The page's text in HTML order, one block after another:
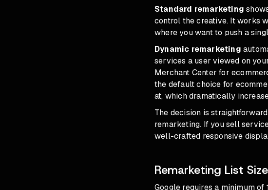
Standard remarketing
control the creative. It works
where you want to push a
Dynamic remarketing
services a user viewed on
Merchant Center for
the default choice for
at, which dramatically
The decision is
remarketing. If you sell
well-crafted responsive
Remarketing List
Google requires a minimum